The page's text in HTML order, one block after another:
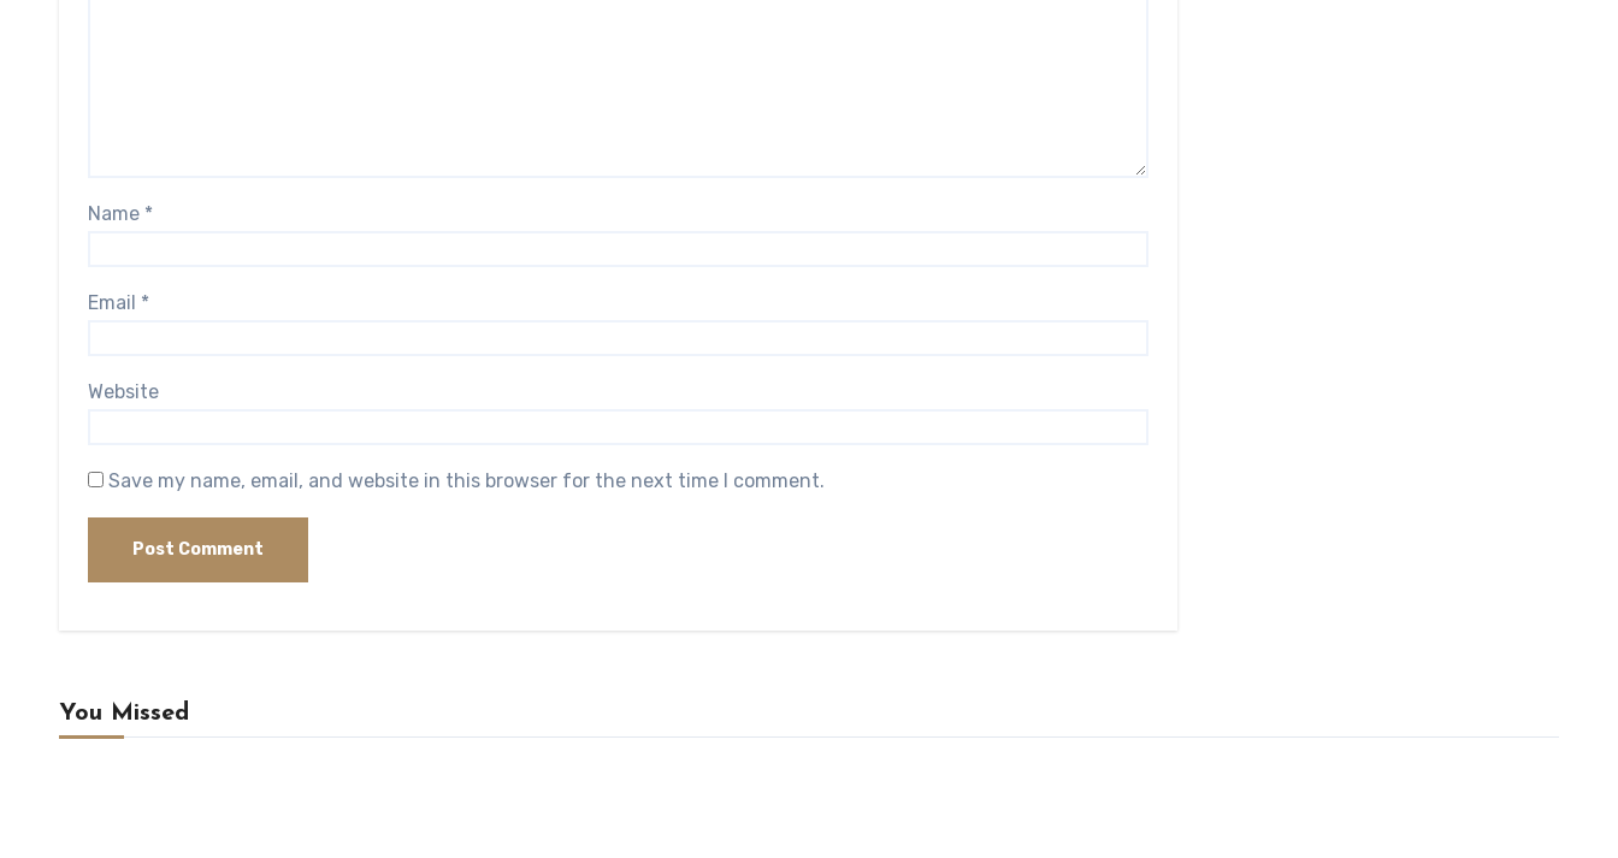
Name *
Email *
Website
Save my name, email, and website in this browser for the next time I comment.
You Missed